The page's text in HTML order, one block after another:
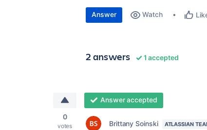
Answer Watch
2 answers 1 accepted
0
votes
Answer accepted
Brittany Soinski ATLASSIAN